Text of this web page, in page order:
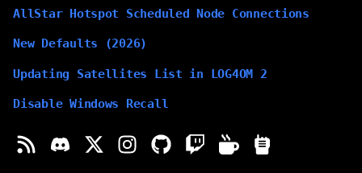
AllStar Hotspot Scheduled Node Connections
New Defaults (2026)
Updating Satellites List in LOG4OM 2
Disable Windows Recall